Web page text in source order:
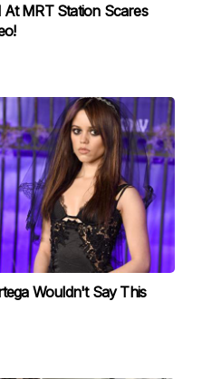
MRT Station Scares
Wouldn't Say This